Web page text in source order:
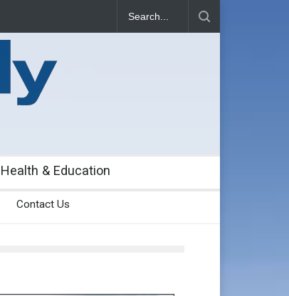
Health & Education
Contact Us